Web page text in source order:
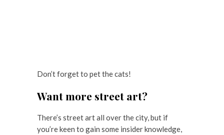
Don’t forget to pet the cats!
Want more street art?
There’s street art all over the city, but if
you’re keen to gain some insider knowledge,